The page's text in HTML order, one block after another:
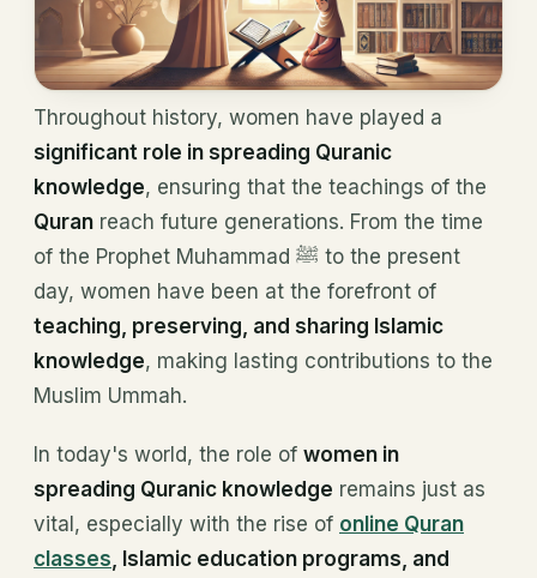
Throughout history, women have played a
significant role in spreading Quranic
knowledge, ensuring that the teachings of the
Quran reach future generations. From the time
of the Prophet Muhammad ﷺ to the present
day, women have been at the forefront of
teaching, preserving, and sharing Islamic
knowledge, making lasting contributions to the
Muslim Ummah.
In today's world, the role of women in
spreading Quranic knowledge remains just as
vital, especially with the rise of online Quran
classes , Islamic education programs, and